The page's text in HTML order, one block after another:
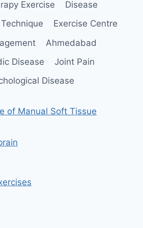
Exercise
Disease
Exercise Centre
Ahmedabad
Disease
Joint Pain
Disease
of Manual Soft Tissue